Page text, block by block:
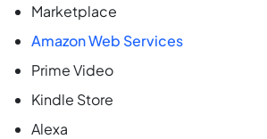
Marketplace
Amazon Web Services
Prime Video
Kindle Store
Alexa